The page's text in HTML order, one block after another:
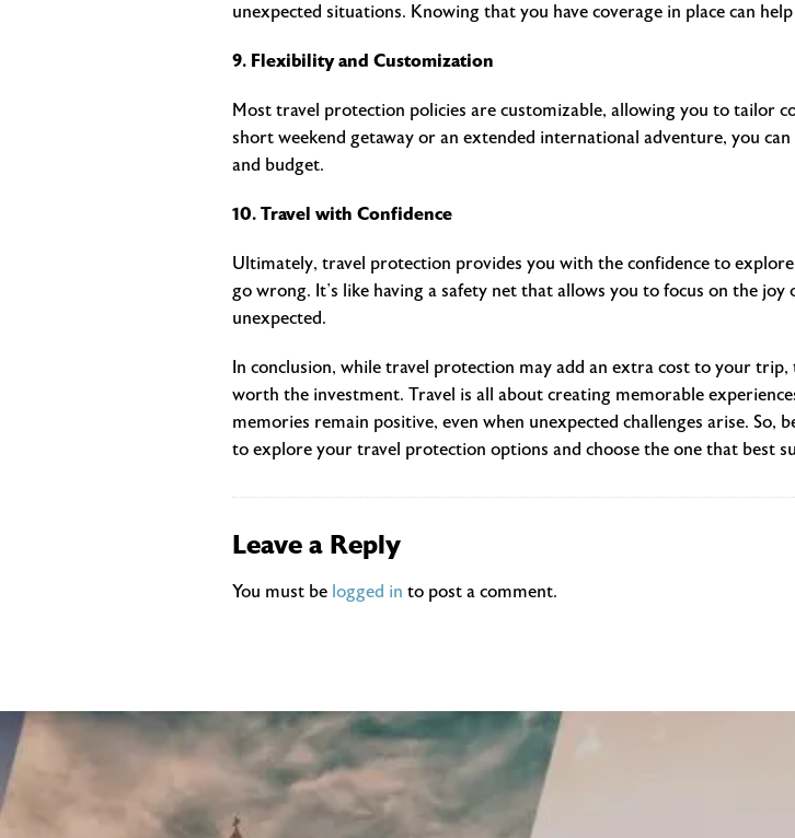
unexpected situations. Knowing that you have coverage in place can
9. Flexibility and Customization
Most travel protection policies are customizable, allowing you to tailor
short weekend getaway or an extended international adventure, you
and budget.
10. Travel with Confidence
Ultimately, travel protection provides you with the confidence to
go wrong. It’s like having a safety net that allows you to focus on the
unexpected.
In conclusion, while travel protection may add an extra cost to your
worth the investment. Travel is all about creating memorable
memories remain positive, even when unexpected challenges arise.
to explore your travel protection options and choose the one that best
Leave a Reply
You must be logged in to post a comment.